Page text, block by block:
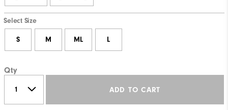
Select Size
S M ML L
Qty
ADD TO CART